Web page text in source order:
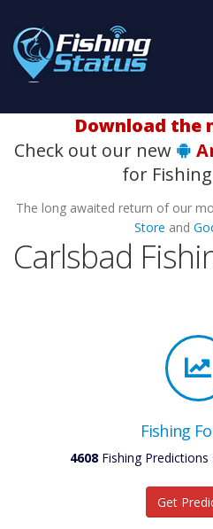
H|
Check out our new
for
The long awaited return of our
Store and
Carlsbad
Fishing
4608 Fishing
Get